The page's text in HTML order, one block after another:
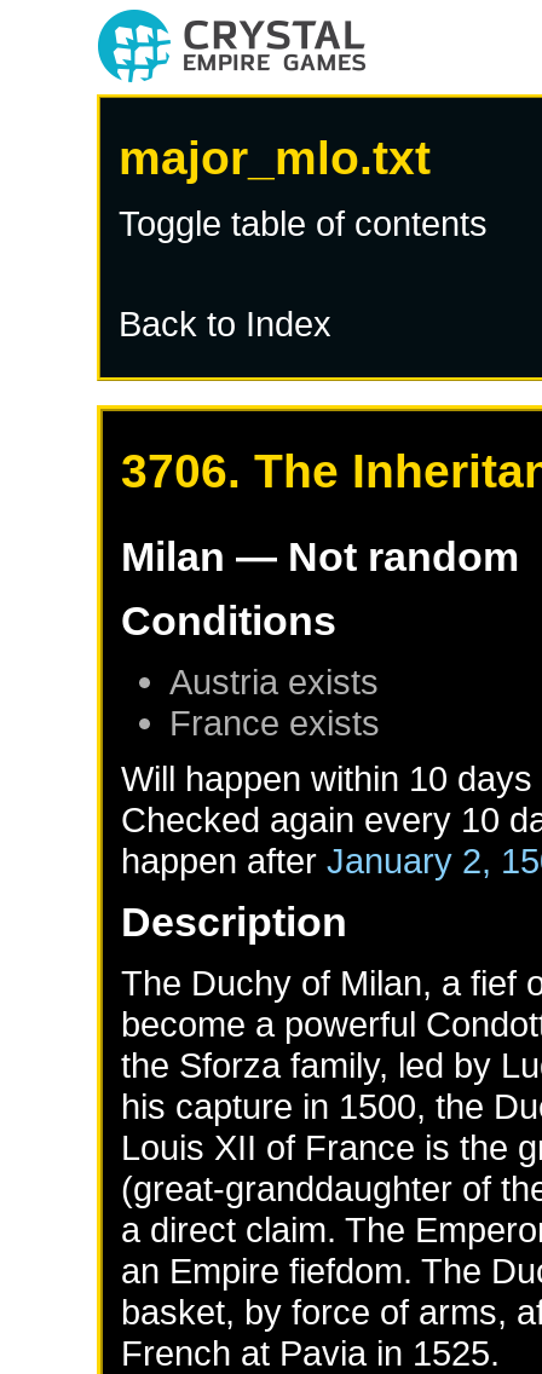
major_mlo.txt
Toggle table of contents
Back to Index
3706. The
Milan — Not random
Conditions
Austria exists
France exists
Will happen within 10
Checked again every 10
happen afterJanuary 2,
Description
The Duchy of Milan, a fief
become a powerful
the Sforza family, led by
his capture in 1500, the
Louis XII of France is the
(great-granddaughter of
a direct claim. The
an Empire fiefdom. The
basket, by force of arms,
French at Pavia in 1525.